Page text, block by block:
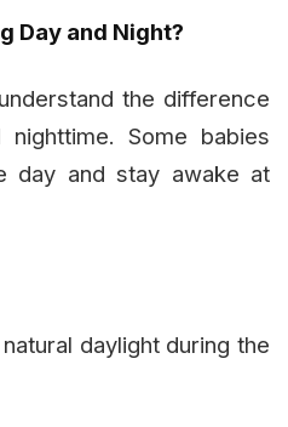
Day and Night?
the difference
Some babies
day and stay awake at
daylight during the